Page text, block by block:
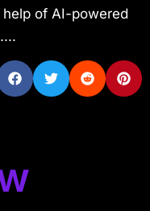
of AI-powered